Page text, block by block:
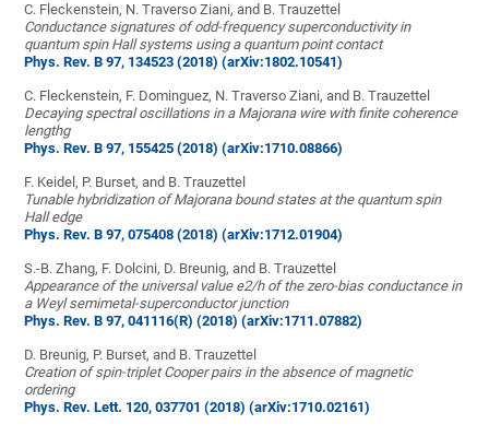
C. Fleckenstein, N. Traverso Ziani, and B. Trauzettel
Conductance signatures of odd-frequency superconductivity in
quantum spin Hall systems using a quantum point contact
Phys. Rev. B 97, 134523 (2018) (arXiv:1802.10541)
C. Fleckenstein, F. Dominguez, N. Traverso Ziani, and B. Trauzettel
Decaying spectral oscillations in a Majorana wire with finite coherence
lengthg
Phys. Rev. B 97, 155425 (2018)(arXiv:1710.08866)
F. Keidel, P. Burset, and B. Trauzettel
Tunable hybridization of Majorana bound states at the quantum spin
Hall edge
Phys. Rev. B 97, 075408 (2018) (arXiv:1712.01904)
S.-B. Zhang, F. Dolcini, D. Breunig, and B. Trauzettel
Appearance of the universal value e2/h of the zero-bias conductance in
a Weyl semimetal-superconductor junction
Phys. Rev. B 97, 041116(R) (2018)(arXiv:1711.07882)
D. Breunig, P. Burset, and B. Trauzettel
Creation of spin-triplet Cooper pairs in the absence of magnetic
ordering
Phys. Rev. Lett. 120, 037701 (2018)(arXiv:1710.02161)